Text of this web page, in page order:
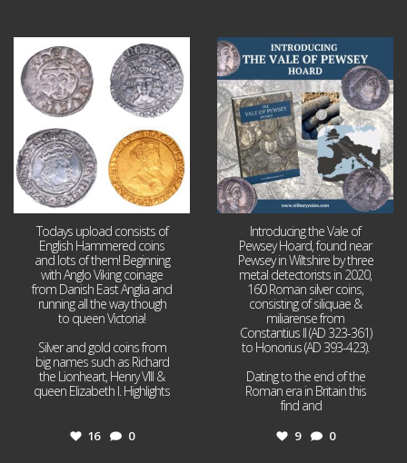
Jul 21
16 0
Todays upload consists of
English Hammered coins
and lots of them! Beginning
with Anglo Viking coinage
from Danish East Anglia and
running all the way though
to queen Victoria!
Silver and gold coins from
big names such as Richard
the Lionheart, Henry VIII &
queen Elizabeth I. Highlights
16 0
Jul 14
9
Introducing the Vale of
Pewsey Hoard, found near
Pewsey in Wiltshire by three
metal detectorists in 2020,
160 Roman silver coins,
consisting of siliquae &
miliarense from
Constantius II (AD 323-361)
to Honorius (AD 393-423).
Dating to the end of the
Roman era in Britain this
find and
9 0